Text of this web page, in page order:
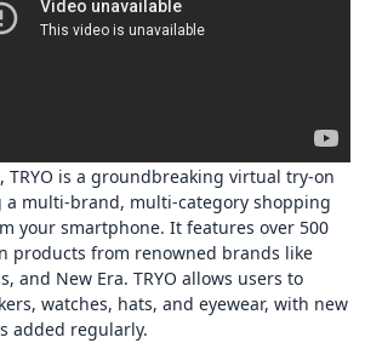
TRYO is a groundbreaking virtual try-on
multi-brand, multi-category shopping
your smartphone. It features over 500
products from renowned brands like
and New Era. TRYO allows users to
watches, hats, and eyewear, with new
added regularly.